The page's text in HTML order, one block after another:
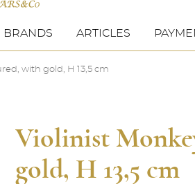
BRANDS ARTICLES
with gold, H 13,5 cm
Violinist
gold, H 13,5 cm